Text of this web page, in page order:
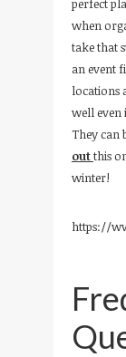
perfect
when
take that
an event
locations
well even
They can
outthis
winter!
https://